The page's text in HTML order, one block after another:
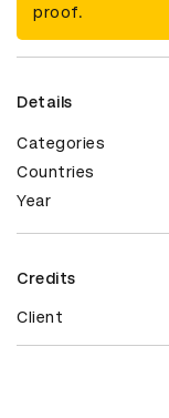
proof.
Details
Categories
Countries
Year
Credits
Client